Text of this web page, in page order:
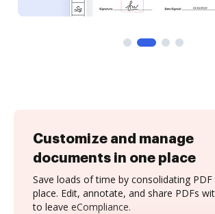
Customize and manage
documents in one place
Save loads of time by consolidating
place. Edit, annotate, and share PDFs
to leave eCompliance.